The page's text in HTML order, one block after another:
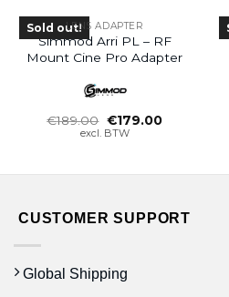
Sold out!LENS ADAPTER
Simmod Arri PL – RF
Mount Cine Pro Adapter
€189.00 Oorspronkelijke
prijs
€179.00Huidige
excl. BTW
CUSTOMER SUPPORT
Global Shipping